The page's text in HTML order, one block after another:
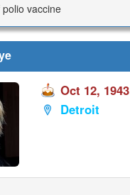
vaccine
Oct 12, 1943
Detroit